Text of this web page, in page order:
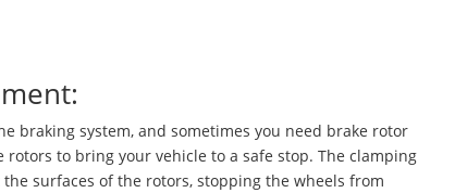
braking system, and sometimes you need brake rotor
to bring your vehicle to a safe stop. The clamping
surfaces of the rotors, stopping the wheels from